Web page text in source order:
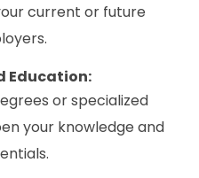
current or future
Education:
or specialized
your knowledge and